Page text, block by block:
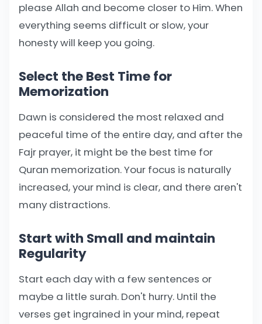
please Allah and become closer to Him. When
everything seems difficult or slow, your
honesty will keep you going.
Select the Best Time for
Memorization
Dawn is considered the most relaxed and
peaceful time of the entire day, and after the
Fajr prayer, it might be the best time for
Quran memorization. Your focus is naturally
increased, your mind is clear, and there aren't
many distractions.
Start with Small and maintain
Regularity
Start each day with a few sentences or
maybe a little surah. Don't hurry. Until the
verses get ingrained in your mind, repeat